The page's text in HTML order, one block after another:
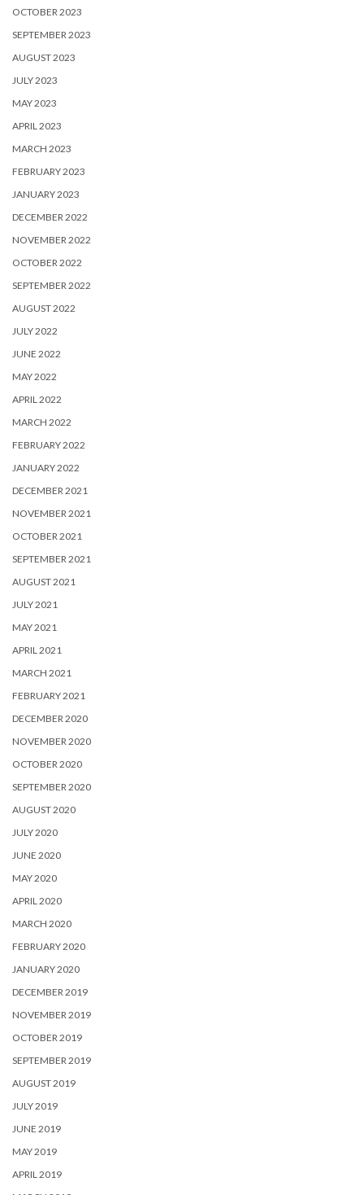
OCTOBER 2023
SEPTEMBER 2023
AUGUST 2023
JULY 2023
MAY 2023
APRIL 2023
MARCH 2023
FEBRUARY 2023
JANUARY 2023
DECEMBER 2022
NOVEMBER 2022
OCTOBER 2022
SEPTEMBER 2022
AUGUST 2022
JULY 2022
JUNE 2022
MAY 2022
APRIL 2022
MARCH 2022
FEBRUARY 2022
JANUARY 2022
DECEMBER 2021
NOVEMBER 2021
OCTOBER 2021
SEPTEMBER 2021
AUGUST 2021
JULY 2021
MAY 2021
APRIL 2021
MARCH 2021
FEBRUARY 2021
DECEMBER 2020
NOVEMBER 2020
OCTOBER 2020
SEPTEMBER 2020
AUGUST 2020
JULY 2020
JUNE 2020
MAY 2020
APRIL 2020
MARCH 2020
FEBRUARY 2020
JANUARY 2020
DECEMBER 2019
NOVEMBER 2019
OCTOBER 2019
SEPTEMBER 2019
AUGUST 2019
JULY 2019
JUNE 2019
MAY 2019
APRIL 2019